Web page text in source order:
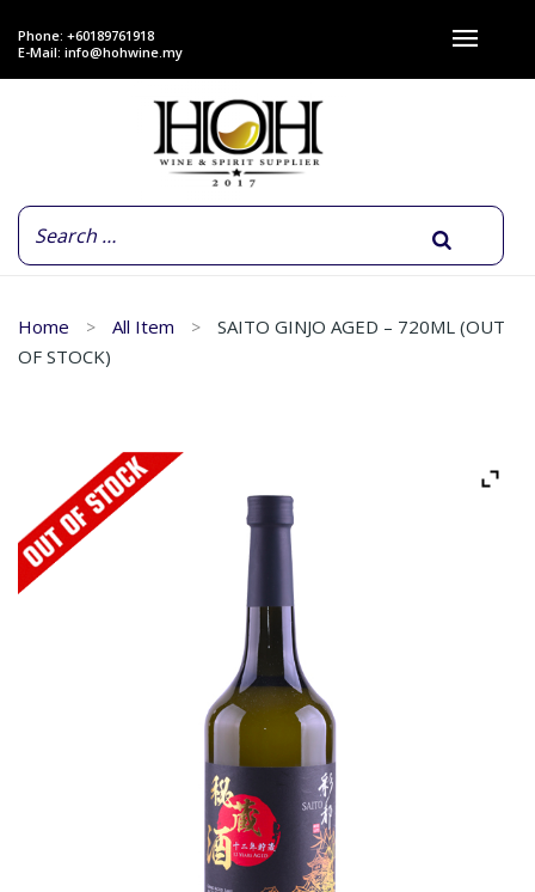
Phone: +60189761918
E-Mail: info@hohwine.my
Home All Item
SAITO GINJO AGED – 720ML (OUT
OF STOCK)